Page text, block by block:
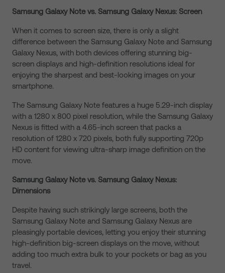
Samsung Galaxy Note vs. Samsung Galaxy Nexus: Screen
When it comes to screen size, there is only a slight
difference between the Samsung Galaxy Note and Samsung
Galaxy Nexus, with both devices offering stunning big-
screen displays and high-definition resolutions ideal for
enjoying the sharpest and best-looking images on your
smartphone.
The Samsung Galaxy Note features a huge 5.29-inch display
with a 1280 x 800 pixel resolution, while the Samsung Galaxy
Nexus is fitted with a 4.65-inch screen that packs a
resolution of 1280 x 720 pixels, both fully supporting 720p
HD content for viewing ultra-sharp image definition on the
move.
Samsung Galaxy Note vs. Samsung Galaxy Nexus:
Dimensions
Despite having such strikingly large screens, both the
Samsung Galaxy Note and Samsung Galaxy Nexus are
pleasingly portable devices, letting you enjoy their stunning
high-definition big-screen displays on the move, without
adding too much extra bulk to your pockets or bag as you
travel.